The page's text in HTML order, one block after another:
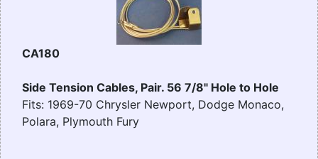
CA180
Side Tension Cables, Pair. 56 7/8" Hole to Hole
Fits: 1969-70 Chrysler Newport, Dodge Monaco,
Polara, Plymouth Fury